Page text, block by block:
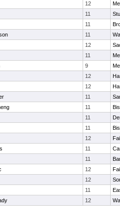
12
11
11
11
12
11
9
12
12
11
11
11
11
12
11
11
12
12
11
12